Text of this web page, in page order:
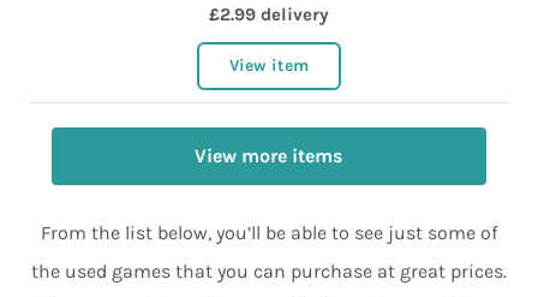
£2.99 delivery
View item
View more items
From the list below, you’ll be able to see just some of
the used games that you can purchase at great prices.